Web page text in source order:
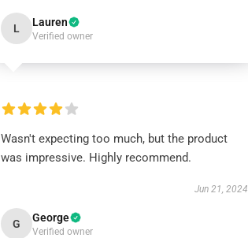
L Lauren
Verified owner
Wasn't expecting too much, but the product
was impressive. Highly recommend.
Jun 21, 2024
G George
Verified owner